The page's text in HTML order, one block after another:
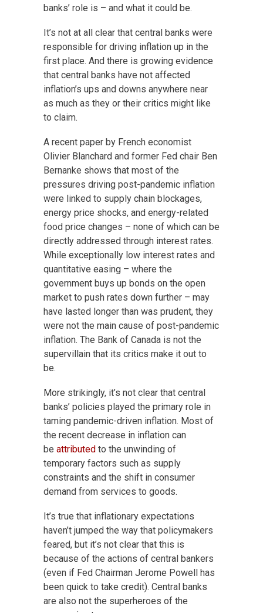
banks’ role is – and what it could be.
It’s not at all clear that central banks were
responsible for driving inflation up in the
first place. And there is growing evidence
that central banks have not affected
inflation’s ups and downs anywhere near
as much as they or their critics might like
to claim.
A recent paper by French economist
Olivier Blanchard and former Fed chair Ben
Bernanke shows that most of the
pressures driving post-pandemic inflation
were linked to supply chain blockages,
energy price shocks, and energy-related
food price changes – none of which can be
directly addressed through interest rates.
While exceptionally low interest rates and
quantitative easing – where the
government buys up bonds on the open
market to push rates down further – may
have lasted longer than was prudent, they
were not the main cause of post-pandemic
inflation. The Bank of Canada is not the
supervillain that its critics make it out to
be.
More strikingly, it’s not clear that central
banks’ policies played the primary role in
taming pandemic-driven inflation. Most of
the recent decrease in inflation can
be attributed to the unwinding of
temporary factors such as supply
constraints and the shift in consumer
demand from services to goods.
It’s true that inflationary expectations
haven’t jumped the way that policymakers
feared, but it’s not clear that this is
because of the actions of central bankers
(even if Fed Chairman Jerome Powell has
been quick to take credit). Central banks
are also not the superheroes of the